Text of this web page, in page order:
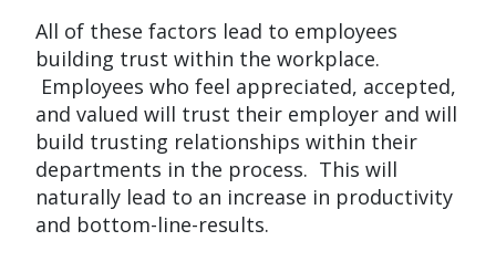
All of these factors lead to employees
building trust within the workplace.
Employees who feel appreciated, accepted,
and valued will trust their employer and will
build trusting relationships within their
departments in the process. This will
naturally lead to an increase in productivity
and bottom-line-results.